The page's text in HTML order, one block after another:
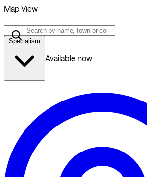
Map View
Specialism
Available now